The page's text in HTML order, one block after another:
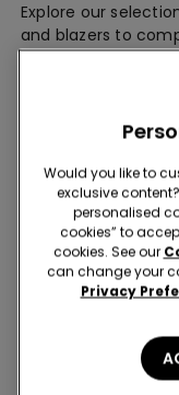
Explore our
and blazers to
effortless
outerwear for
Subscribe to our
Would you like to
exclusive
personalised
cookies” to
cookies. See our
can change your
Privacy